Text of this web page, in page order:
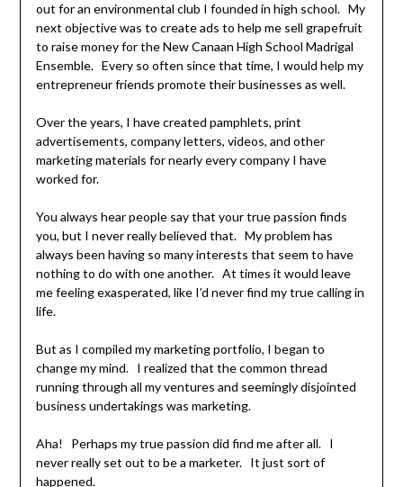
out for an environmental club I founded in high school. My
next objective was to create ads to help me sell grapefruit
to raise money for the New Canaan High School Madrigal
Ensemble. Every so often since that time, I would help my
entrepreneur friends promote their businesses as well.
Over the years, I have created pamphlets, print
advertisements, company letters, videos, and other
marketing materials for nearly every company I have
worked for.
You always hear people say that your true passion finds
you, but I never really believed that. My problem has
always been having so many interests that seem to have
nothing to do with one another. At times it would leave
me feeling exasperated, like I’d never find my true calling in
life.
But as I compiled my marketing portfolio, I began to
change my mind. I realized that the common thread
running through all my ventures and seemingly disjointed
business undertakings was marketing.
Aha! Perhaps my true passion did find me after all. I
never really set out to be a marketer. It just sort of
happened.